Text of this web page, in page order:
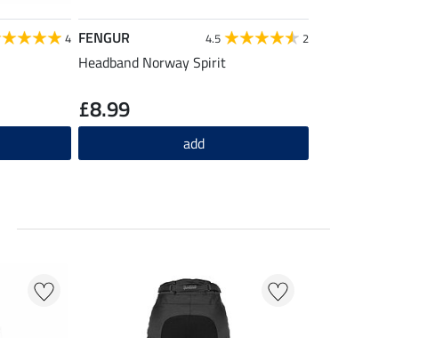
4 FENGUR 4.5 2
Headband Norway Spirit
£8.99
add